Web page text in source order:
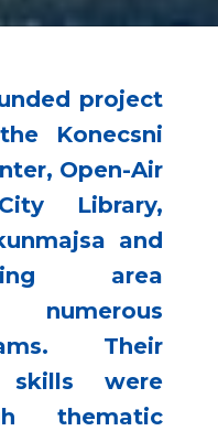
project
Konecsni
Open-Air
Library,
and
area
Their
skills were
thematic